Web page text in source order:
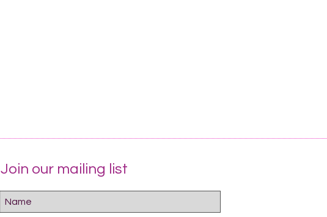
Join our mailing list